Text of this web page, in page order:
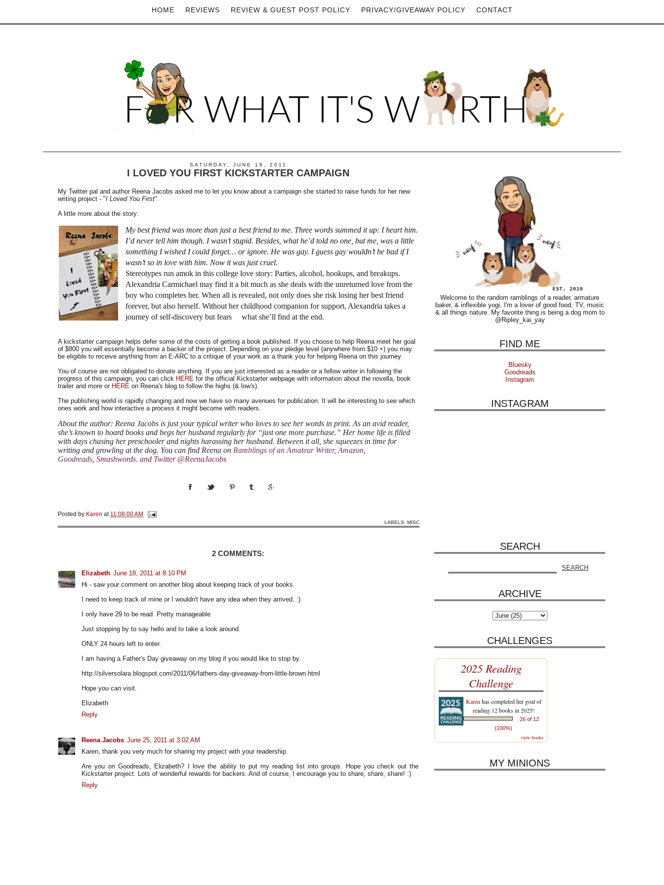
HOME REVIEWS REVIEW & GUEST POST POLICY PRIVACY/GIVEAWAY POLICY CONTACT
SATURDAY, JUNE 18, 2011
I LOVED YOU FIRST KICKSTARTER CAMPAIGN
My Twitter pal and author Reena Jacobs asked me to let you know about a campaign she started to raise funds for her new
writing project - "I Loved You First".
A little more about the story:
My best friend was more than just a best friend to me. Three words summed it up: I heart him.
I’d never tell him though. I wasn’t stupid. Besides, what he’d told no one, but me, was a little
something I wished I could forget… or ignore. He was gay. I guess gay wouldn’t be bad if I
wasn’t so in love with him. Now it was just cruel.
Stereotypes run amok in this college love story: Parties, alcohol, hookups, and breakups.
Alexandria Carmichael may find it a bit much as she deals with the unreturned love from the
boy who completes her. When all is revealed, not only does she risk losing her best friend
forever, but also herself. Without her childhood companion for support, Alexandria takes a
journey of self-discovery but fears what she’ll find at the end.
A kickstarter campaign helps defer some of the costs of getting a book published. If you choose to help Reena meet her goal
of $800 you will essentially become a backer of the project. Depending on your pledge level (anywhere from $10 +) you may
be eligible to receive anything from an E-ARC to a critique of your work as a thank you for helping Reena on this journey.
You of course are not obligated to donate anything. If you are just interested as a reader or a fellow writer in following the
progress of this campaign, you can click HERE for the official Kickstarter webpage with information about the novella, book
trailer and more or HERE on Reena's blog to follow the highs (& low's).
The publishing world is rapidly changing and now we have so many avenues for publication. It will be interesting to see which
ones work and how interactive a process it might become with readers.
About the author: Reena Jacobs is just your typical writer who loves to see her words in print. As an avid reader,
she’s known to hoard books and begs her husband regularly for “just one more purchase.” Her home life is filled
with days chasing her preschooler and nights harassing her husband. Between it all, she squeezes in time for
writing and growling at the dog. You can find Reena on Ramblings of an Amateur Writer, Amazon
Goodreads Smashwords. and Twitter @ReenaJacobs
Posted by Karen at 11:08:00 AM
LABELS: MISC
2 COMMENTS:
Elizabeth June 18, 2011 at 8:10 PM
Hi - saw your comment on another blog about keeping track of your books.
I need to keep track of mine or I wouldn't have any idea when they arrived. :)
I only have 29 to be read. Pretty manageable.
Just stopping by to say hello and to take a look around.
ONLY 24 hours left to enter.
I am having a Father's Day giveaway on my blog if you would like to stop by.
http://silversolara.blogspot.com/2011/06/fathers-day-giveaway-from-little-brown.html
Hope you can visit.
Elizabeth
Reply
Reena Jacobs June 25, 2011 at 3:02 AM
Karen, thank you very much for sharing my project with your readership.
Are you on Goodreads, Elizabeth? I love the ability to put my reading list into groups. Hope you check out the
Kickstarter project. Lots of wonderful rewards for backers. And of course, I encourage you to share, share, share! :)
Reply
Welcome to the random ramblings of a reader, armature
baker, & inflexible yogi. I'm a lover of good food, TV, music
& all things nature. My favorite thing is being a dog mom to
@Ripley_kai_yay
FIND ME
Bluesky
Goodreads
Instagram
INSTAGRAM
SEARCH
ARCHIVE
CHALLENGES
2025 Reading
Challenge
Karen has completed her goal of
reading 12 books in 2025!
26 of 12
(100%)
view books
MY MINIONS